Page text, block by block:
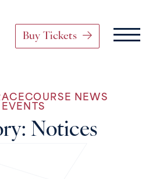
Buy Tickets
NEWS
EVENTS
Notices